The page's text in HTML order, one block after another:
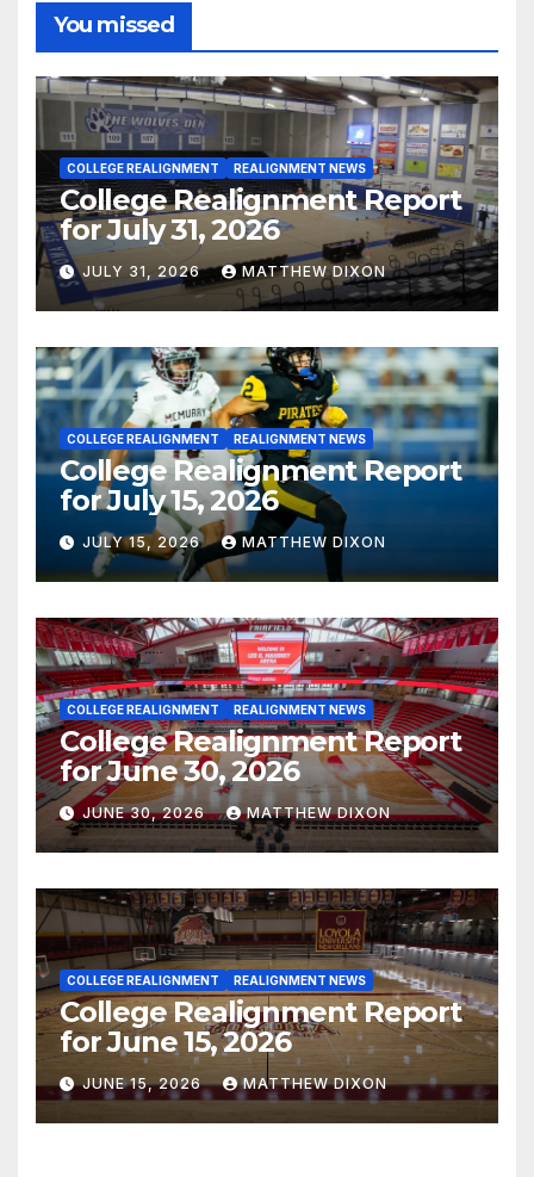
You missed
COLLEGE REALIGNMENT REALIGNMENT NEWS
College Realignment Report
for July 31, 2026
JULY 31, 2026 MATTHEW DIXON
COLLEGE REALIGNMENT REALIGNMENT NEWS
College Realignment Report
for July 15, 2026
JULY 15, 2026 MATTHEW DIXON
COLLEGE REALIGNMENT REALIGNMENT NEWS
College Realignment Report
for June 30, 2026
JUNE 30, 2026 MATTHEW DIXON
COLLEGE REALIGNMENT REALIGNMENT NEWS
College Realignment Report
for June 15, 2026
JUNE 15, 2026 MATTHEW DIXON